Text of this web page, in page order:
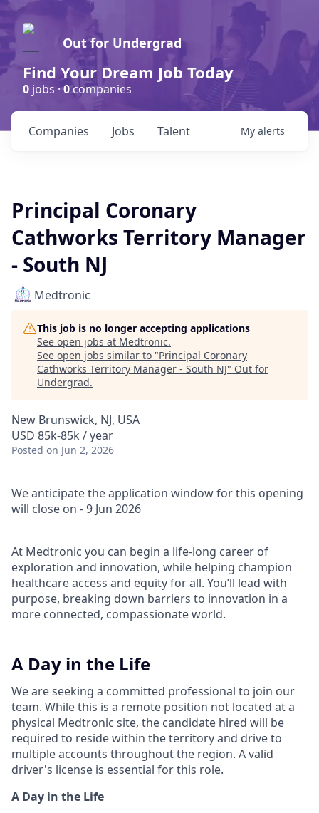
Out for Undergrad
Find Your Dream Job Today
0 jobs ·0companies
Jobs
Companies Talent My alerts
Principal Coronary
Cathworks Territory Manager
- South NJ
Medtronic
This job is no longer accepting applications
See open jobs at Medtronic.
See open jobs similar to "Principal Coronary
Cathworks Territory Manager - South NJ" Out for
Undergrad.
New Brunswick, NJ, USA
USD 85k-85k / year
Posted on Jun 2, 2026
We anticipate the application window for this opening
will close on - 9 Jun 2026
At Medtronic you can begin a life-long career of
exploration and innovation, while helping champion
healthcare access and equity for all. You’ll lead with
purpose, breaking down barriers to innovation in a
more connected, compassionate world.
A Day in the Life
We are seeking a committed professional to join our
team. While this is a remote position not located at a
physical Medtronic site, the candidate hired will be
required to reside within the territory and drive to
multiple accounts throughout the region. A valid
driver's license is essential for this role.
A Day in the Life